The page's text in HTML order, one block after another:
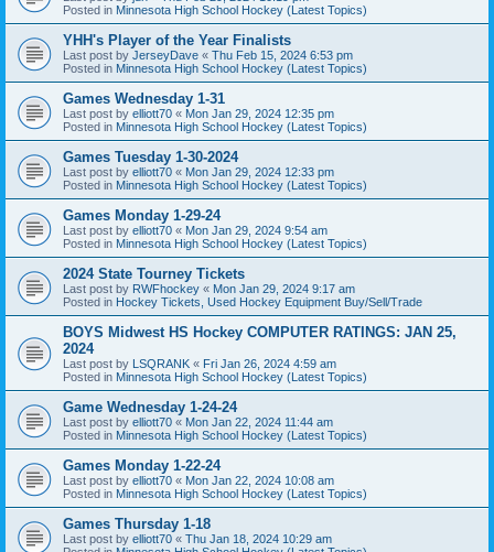
Posted in Minnesota High School Hockey (Latest Topics)
YHH's Player of the Year Finalists
Last post by JerseyDave « Thu Feb 15, 2024 6:53 pm
Posted in Minnesota High School Hockey (Latest Topics)
Games Wednesday 1-31
Last post by elliott70 « Mon Jan 29, 2024 12:35 pm
Posted in Minnesota High School Hockey (Latest Topics)
Games Tuesday 1-30-2024
Last post by elliott70 « Mon Jan 29, 2024 12:33 pm
Posted in Minnesota High School Hockey (Latest Topics)
Games Monday 1-29-24
Last post by elliott70 « Mon Jan 29, 2024 9:54 am
Posted in Minnesota High School Hockey (Latest Topics)
2024 State Tourney Tickets
Last post by RWFhockey « Mon Jan 29, 2024 9:17 am
Posted in Hockey Tickets, Used Hockey Equipment Buy/Sell/Trade
BOYS Midwest HS Hockey COMPUTER RATINGS: JAN 25,
2024
Last post by LSQRANK « Fri Jan 26, 2024 4:59 am
Posted in Minnesota High School Hockey (Latest Topics)
Game Wednesday 1-24-24
Last post by elliott70 « Mon Jan 22, 2024 11:44 am
Posted in Minnesota High School Hockey (Latest Topics)
Games Monday 1-22-24
Last post by elliott70 « Mon Jan 22, 2024 10:08 am
Posted in Minnesota High School Hockey (Latest Topics)
Games Thursday 1-18
Last post by elliott70 « Thu Jan 18, 2024 10:29 am